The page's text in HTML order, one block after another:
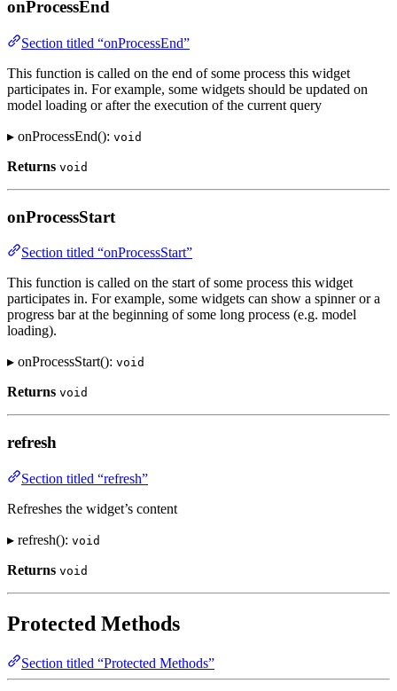
onProcessEnd
Section titled “onProcessEnd”
This function is called on the end of some process this widget
participates in. For example, some widgets should be updated on
model loading or after the execution of the current query
▸ onProcessEnd(): void
Returns void
onProcessStart
Section titled “onProcessStart”
This function is called on the start of some process this widget
participates in. For example, some widgets can show a spinner or a
progress bar at the beginning of some long process (e.g. model
loading).
▸ onProcessStart(): void
Returns void
refresh
Section titled “refresh”
Refreshes the widget’s content
▸ refresh(): void
Returns void
Protected Methods
Section titled “Protected Methods”